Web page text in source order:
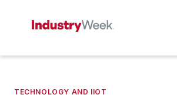
TECHNOLOGY AND IIOT